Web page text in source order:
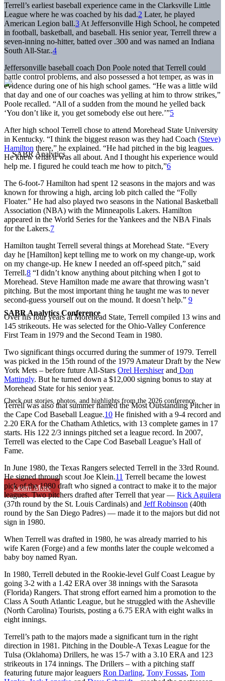
SABR Analytics Conference
Check out stories, photos, and highlights from the 2026 conference.
Learn More
Terrell’s earliest baseball experience came in the Clarksville Little
League where he was coached by his dad.2 Later, he played
American Legion ball.3 At Jeffersonville High School, he competed
in football, basketball, and baseball. His senior year, Terrell threw a
seven-inning no-hitter, batted over .300 and was named an Indiana
South All-Star..4
Jeffersonville baseball coach Don Poole noted that Terrell could
battle control problems, and also possessed a hot temper, as was in
evidence during one of his high school games. “He was a little wild
that day and one of our coaches was yelling at him to throw strikes,”
Poole recalled. “All of a sudden from the mound he yelled back
‘You don’t like it, you get somebody else out here.’”5
After high school Terrell chose to attend Morehead State University
in Kentucky. “I think the biggest reason was they had Coach (Steve)
Hamilton there,” he explained. “He had pitched in the big leagues.
He knew what it was all about. And I thought his experience would
help me. I figured he could teach me how to pitch,”6
The 6-foot-7 Hamilton had spent 12 seasons in the majors and was
known for throwing a high, arcing lob pitch called the “Folly
Floater.” He had also played two seasons in the National Basketball
Association (NBA) with the Minneapolis Lakers. Hamilton
appeared in the World Series for the Yankees and the NBA Finals
for the Lakers.7
Hamilton taught Terrell several things at Morehead State. “Every
day he [Hamilton] kept telling me to work on my change-up, work
on my change-up. He knew I needed an off-speed pitch,” said
Terrell.8 “I didn’t know anything about pitching when I got to
Morehead. Steve Hamilton made me aware that throwing wasn’t
pitching. But the most important thing he taught me was to never
second-guess yourself out on the mound. It doesn’t help.” 9
Over his four years at Morehead State, Terrell compiled 13 wins and
145 strikeouts. He was selected for the Ohio-Valley Conference
First Team in 1979 and the Second Team in 1980.
Two significant things occurred during the summer of 1979. Terrell
was picked in the 15th round of the 1979 Amateur Draft by the New
York Mets – before future All-Stars Orel Hershiserand Don
Mattingly. But he turned down a $12,000 signing bonus to stay at
Morehead State for his senior year.
Terrell was also that summer named the Most Outstanding Pitcher in
the Cape Cod Baseball League.10 He finished with a 9-4 record and
2.20 ERA for the Chatham Athletics, with 13 complete games in 17
starts. His 122 2/3 innings pitched set a league record. In 2007,
Terrell was elected to the Cape Cod Baseball League’s Hall of
Fame.
In June 1980, the Texas Rangers selected Terrell in the 33rd Round.
He signed through scout Joe Klein.11 Terrell became the lowest
pick of the 1980 draft who signed a contract to make it to the major
leagues. Two pitchers drafted after Terrell that year — Rick Aguilera
(37th round by the St. Louis Cardinals) and Jeff Robinson (40th
round by the San Diego Padres) — made it to the majors but did not
sign in 1980.
When Terrell was drafted in 1980, he was already married to his
wife Karen (Forge) and a few months later the couple welcomed a
baby boy named Ryan.
In 1980, Terrell debuted in the Rookie-level Gulf Coast League by
going 3-2 with a 1.42 ERA over 38 innings with the Sarasota
(Florida) Rangers. That strong effort earned him a promotion to the
Class A South Atlantic League, but he struggled with the Asheville
(North Carolina) Tourists, posting a 6.75 ERA with eight walks in
eight innings.
Terrell’s path to the majors made a significant turn in the right
direction in 1981. Pitching in the Double-A Texas League for the
Tulsa (Oklahoma) Drillers, he was 15-7 with a 3.10 ERA and 123
strikeouts in 174 innings. The Drillers – with a pitching staff
featuring future major leaguers Ron Darling, Tony Fossas, Tom